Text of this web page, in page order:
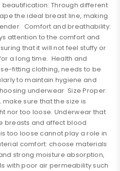
Through different
the ideal breast line, making
Comfort and breathability:
attention to the comfort and
that it will not feel stuffy or
a long time. Health and
fitting clothing, needs to be
to maintain hygiene and
underwear Size Proper:
sure that the size is
nor too loose. Underwear that
breasts and affect blood
too loose cannot play a role in
comfort: choose materials
strong moisture absorption,
with poor air permeability such